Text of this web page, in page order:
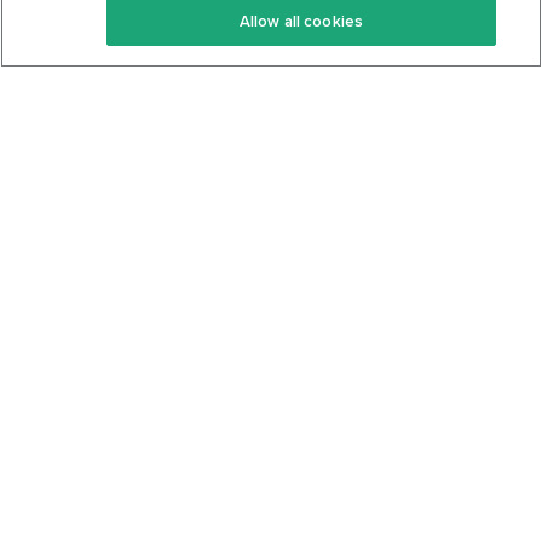
Keto Cookbook
Privacy Policy
Allow all cookies